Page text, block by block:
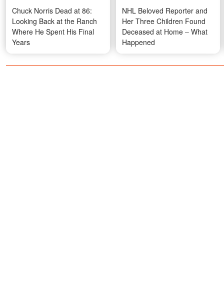
Chuck Norris Dead at 86:
Looking Back at the Ranch
Where He Spent His Final
Years
NHL Beloved Reporter and
Her Three Children Found
Deceased at Home – What
Happened